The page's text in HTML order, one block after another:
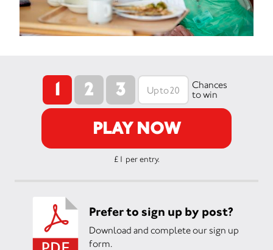
1 2 3
Chances
to win
PLAY NOW
£1 per entry.
Prefer to sign up by post?
Download and complete our sign up
form.